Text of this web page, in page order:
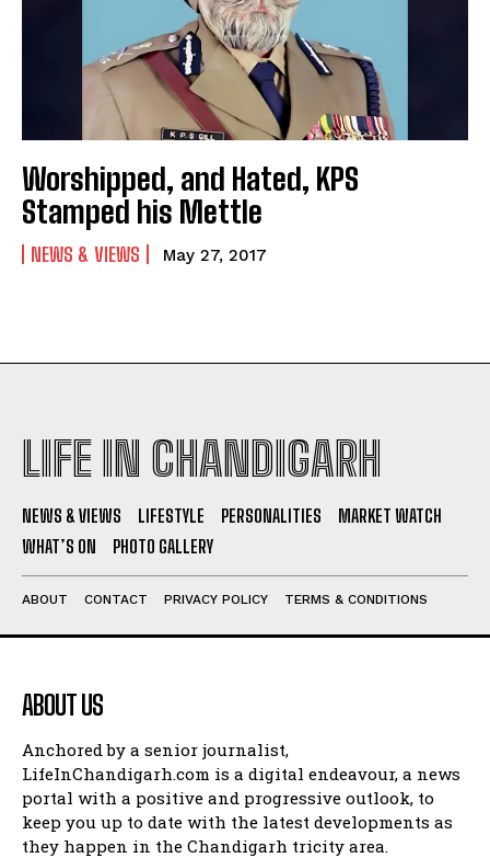
Worshipped, and Hated, KPS
Stamped his Mettle
NEWS & VIEWS May 27, 2017
LIFE IN CHANDIGARH
NEWS & VIEWS LIFESTYLE PERSONALITIES
MARKET WATCH
WHAT’S ON
PHOTO GALLERY
ABOUT CONTACT PRIVACY POLICY TERMS & CONDITIONS
ABOUT US
Anchored by a senior journalist,
LifeInChandigarh.com is a digital endeavour, a news
portal with a positive and progressive outlook, to
keep you up to date with the latest developments as
they happen in the Chandigarh tricity area.